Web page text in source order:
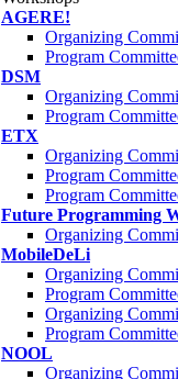
AGERE!
Organizing
Program
DSM
Organizing
Program
ETX
Organizing
Program
Program
Future Programming
Organizing
MobileDeLi
Organizing
Program
Organizing
Program
NOOL
Organizing